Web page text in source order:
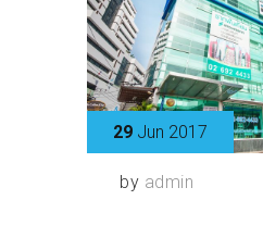
29 Jun 2017
by admin